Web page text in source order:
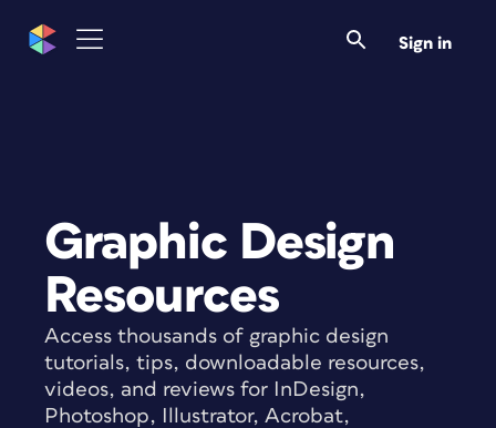
Sign in
Graphic Design
Resources
Access thousands of graphic design
tutorials, tips, downloadable resources,
videos, and reviews for InDesign,
Photoshop, Illustrator, Acrobat,